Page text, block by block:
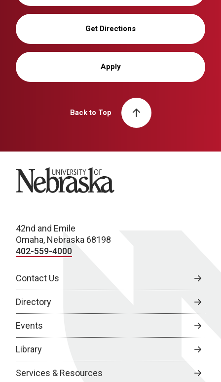
Get Directions
Apply
Back to Top
University of Nebraska
42nd and Emile
Omaha, Nebraska 68198
402-559-4000
Contact Us
Directory
Events
Library
Services & Resources